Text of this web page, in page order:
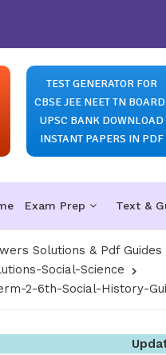
TEST GENERATOR FOR
CBSE JEE NEET TN
UPSC BANK DOWNLOAD
INSTANT PAPERS IN PDF
Exam Prep Text &
Solutions & Pdf Guides
Social-Science
2-6th-Social-History-